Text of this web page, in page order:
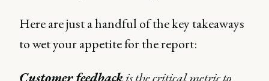
Here are just a handful of the key takeaways
to wet your appetite for the report:
Customer feedbackis the critical metric to